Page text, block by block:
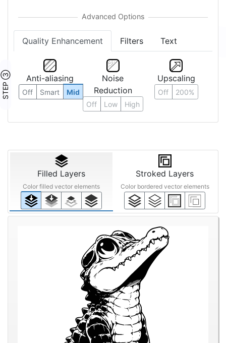
Quality Enhancement Filters Text
STEP ③ Anti-aliasing
Off Smart Mid
Noise
Reduction
Off Low High
Upscaling
Off 200%
Filled Layers
Color filled vector elements
Stroked Layers
Color bordered vector elements